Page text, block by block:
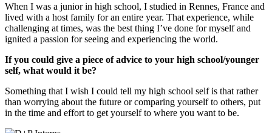
When I was a junior in high school, I studied in Rennes, France and
lived with a host family for an entire year. That experience, while
challenging at times, was the best thing I’ve done for myself and
ignited a passion for seeing and experiencing the world.
If you could give a piece of advice to your high school/younger
self, what would it be?
Something that I wish I could tell my high school self is that rather
than worrying about the future or comparing yourself to others, put
in the time and effort to get yourself to where you want to be.